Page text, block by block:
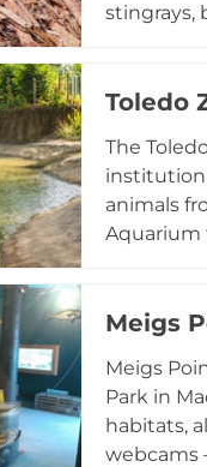
stingrays,
programs
Toledo
The
institution
animals
Aquarium
sided
Zoo and
Midwest.
Meigs
Meigs
Park in
habitats,
webcams